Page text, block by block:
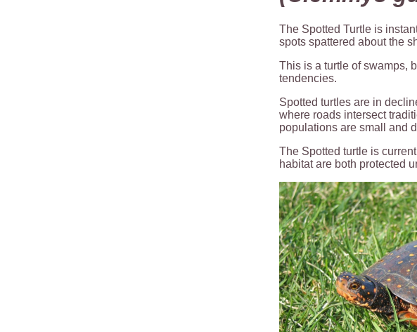
The Spotted Turtle is
spots spattered about the
This is a turtle of swamps,
tendencies.
Spotted turtles are in
where roads intersect
populations are small and
The Spotted turtle is
habitat are both protected